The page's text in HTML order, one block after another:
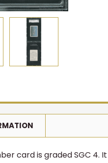
card is graded SGC 4.